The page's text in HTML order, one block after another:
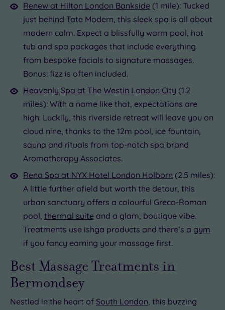
Renew at Hilton London Bankside (1 mile): Tucked
just behind Tate Modern, this sleek spa is all about
modern calm. Expect a blissfully warm pool, hot
tub and spa packages that include everything
from bespoke facials to signature massages.
Bonus: fizz is often included.
Heavenly Spa at The Westin London City (1.2
miles): With a name like that, expectations are
high. Luckily, this riverside retreat will leave you on
cloud nine, thanks to the 12m pool, ice fountain,
sauna and rituals from top-notch spa brand
Aromatherapy Associates.
Rena Spa at NYX Hotel London Holborn (2.5 miles):
A little further afield but worth the detour, this
urban sanctuary offers a colourful Greco-Roman
pool, thermal suite and a glam, boutique vibe.
Treatments use ishga products and there’s a gym
if you fancy earning your massage first.
Best Massage Treatments in
Bermondsey
Nestled in the heart of South London, this buzzing